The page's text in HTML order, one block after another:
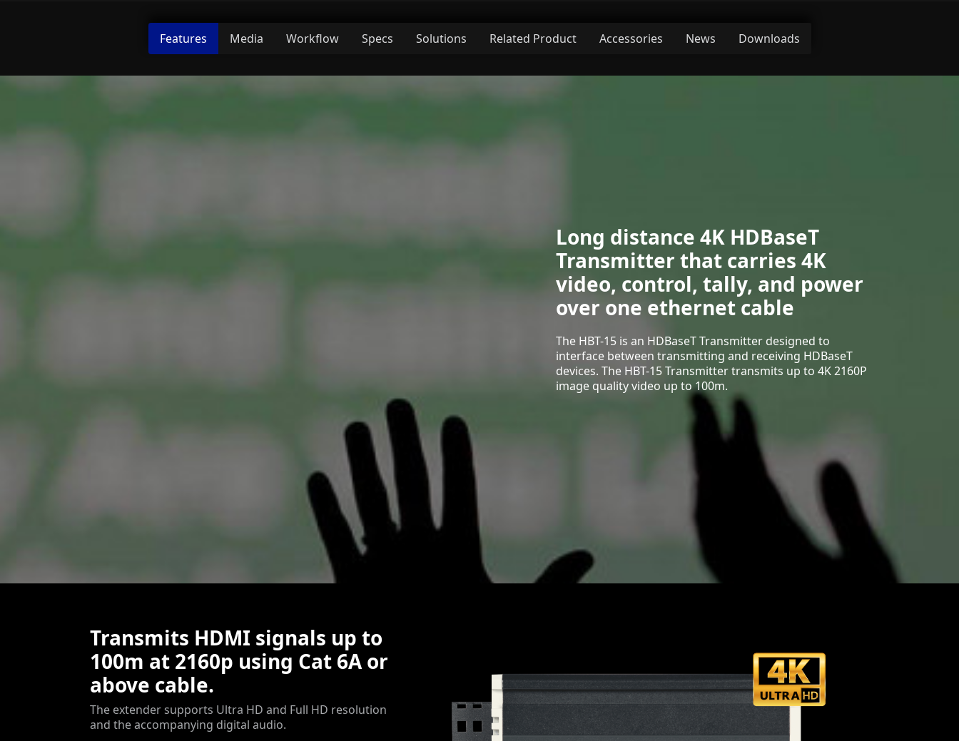
Features Media Workflow Specs Solutions Related Product Accessories News Downloads
Long distance 4K HDBaseT
Transmitter that carries 4K
video, control, tally, and power
over one ethernet cable
The HBT-15 is an HDBaseT Transmitter designed to
interface between transmitting and receiving HDBaseT
devices. The HBT-15 Transmitter transmits up to 4K 2160P
image quality video up to 100m.
Transmits HDMI signals up to
100m at 2160p using Cat 6A or
above cable.
The extender supports Ultra HD and Full HD resolution
and the accompanying digital audio.